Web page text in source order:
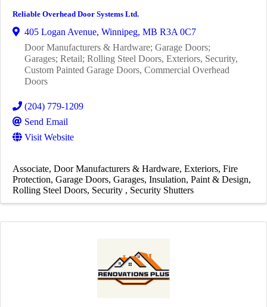
Reliable Overhead Door Systems Ltd.
405 Logan Avenue, Winnipeg, MB R3A 0C7
Door Manufacturers & Hardware; Garage Doors;
Garages; Retail; Rolling Steel Doors, Exteriors, Security,
Custom Painted Garage Doors, Commercial Overhead
Doors
(204) 779-1209
Send Email
Visit Website
Associate Door Manufacturers & Hardware Exteriors Fire
Protection Garage Doors Garages Insulation Paint & Design
Rolling Steel Doors Security Security Shutters